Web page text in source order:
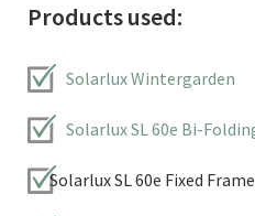
Products used:
Solarlux Wintergarden
Solarlux SL 60e Bi-
Solarlux SL 60e Fixed Frame